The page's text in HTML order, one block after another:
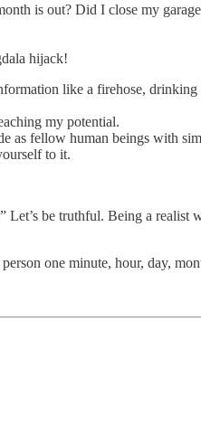
is out? Did I close my
hijack!
like a firehose,
my potential.
as fellow human beings with
to it.
Let’s be truthful. Being a
one minute, hour, day,